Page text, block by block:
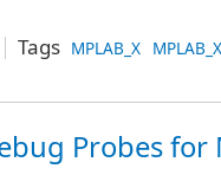
Tags MPLAB_X
Probes for